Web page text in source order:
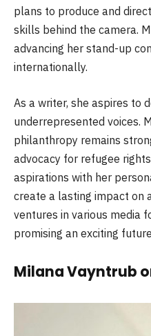
plans to produce and
skills behind the camera.
advancing her stand-up
internationally.
As a writer, she aspires to
underrepresented voices.
philanthropy remains
advocacy for refugee
aspirations with her
create a lasting impact on
ventures in various media
promising an exciting
Milana Vayntrub